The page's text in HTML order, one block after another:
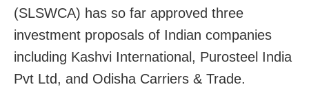
(SLSWCA) has so far approved three
investment proposals of Indian companies
including Kashvi International, Purosteel India
Pvt Ltd, and Odisha Carriers & Trade.